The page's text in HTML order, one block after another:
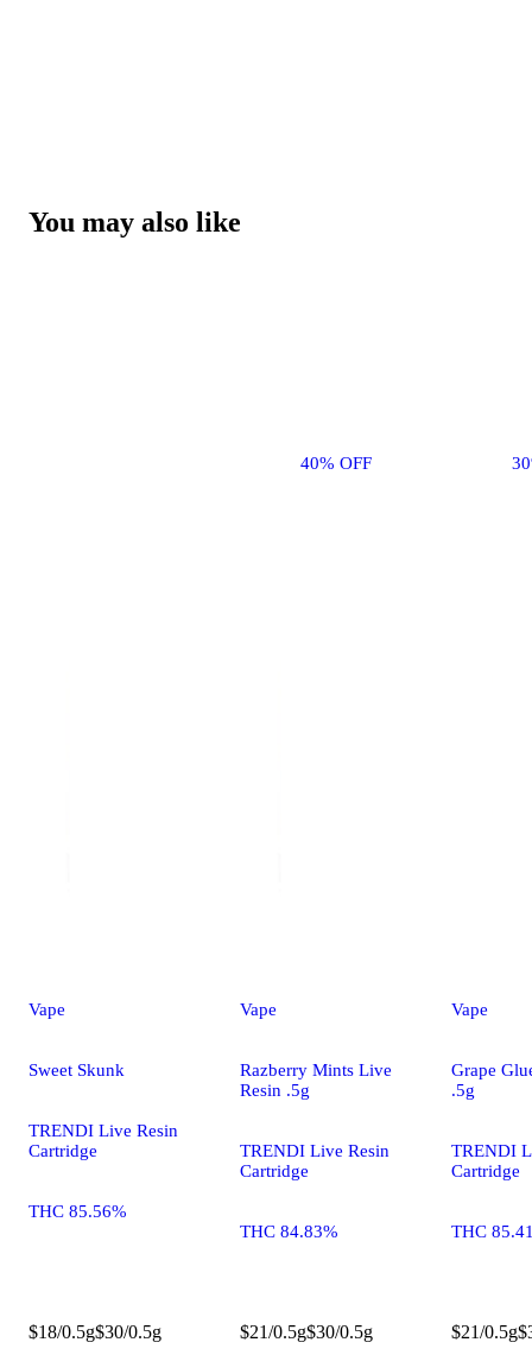
You may also like
40% OFF
Vape
Sweet Skunk
TRENDI Live Resin
Cartridge
THC 85.56%
$18/0.5g$30/0.5g
Vape
Razberry Mints Live
Resin .5g
TRENDI Live Resin
Cartridge
THC 84.83%
$21/0.5g$30/0.5g
Vape
Grape
.5g
TRENDI
Cartridge
THC
$21/0.5g